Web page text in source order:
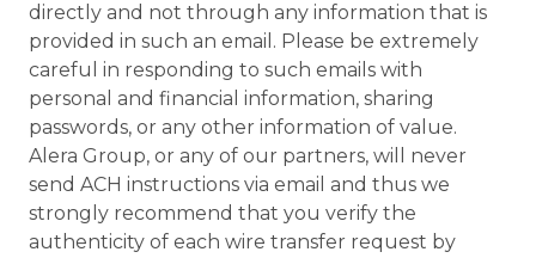
directly and not through any information that is
provided in such an email. Please be extremely
careful in responding to such emails with
personal and financial information, sharing
passwords, or any other information of value.
Alera Group, or any of our partners, will never
send ACH instructions via email and thus we
strongly recommend that you verify the
authenticity of each wire transfer request by